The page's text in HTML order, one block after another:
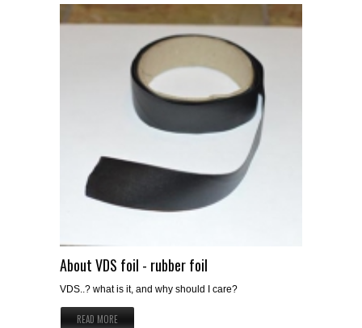
About VDS foil - rubber foil
VDS..? what is it, and why should I care?
READ MORE